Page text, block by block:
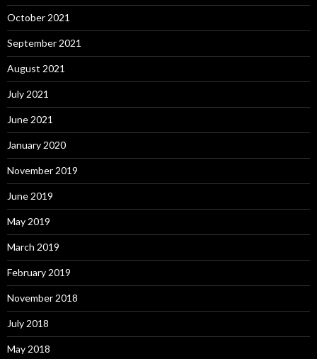
October 2021
September 2021
August 2021
July 2021
June 2021
January 2020
November 2019
June 2019
May 2019
March 2019
February 2019
November 2018
July 2018
May 2018